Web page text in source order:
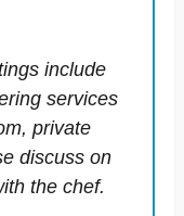
include
services
private
discuss on
the chef.